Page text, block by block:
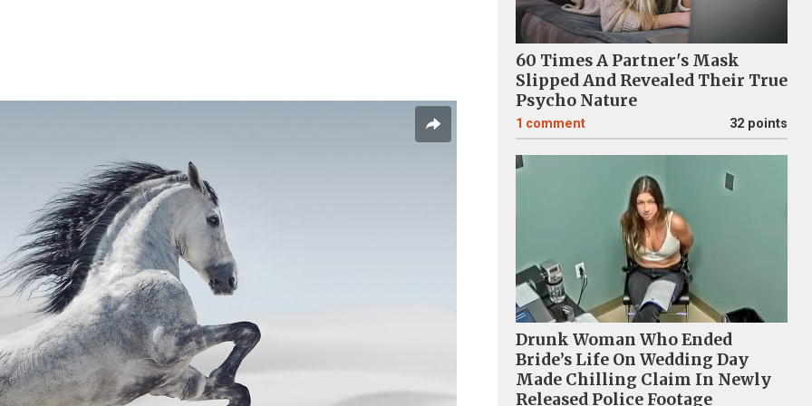
60 Times A Partner's Mask
Slipped And Revealed Their True
Psycho Nature
1 comment 32 points
Drunk Woman Who Ended
Bride’s Life On Wedding Day
Made Chilling Claim In Newly
Released Police Footage